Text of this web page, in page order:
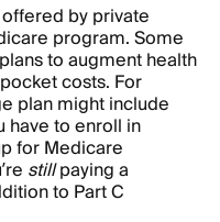
by private
program. Some
to augment health
costs. For
plan might include
have to enroll in
for Medicare
stillpaying a
to Part C